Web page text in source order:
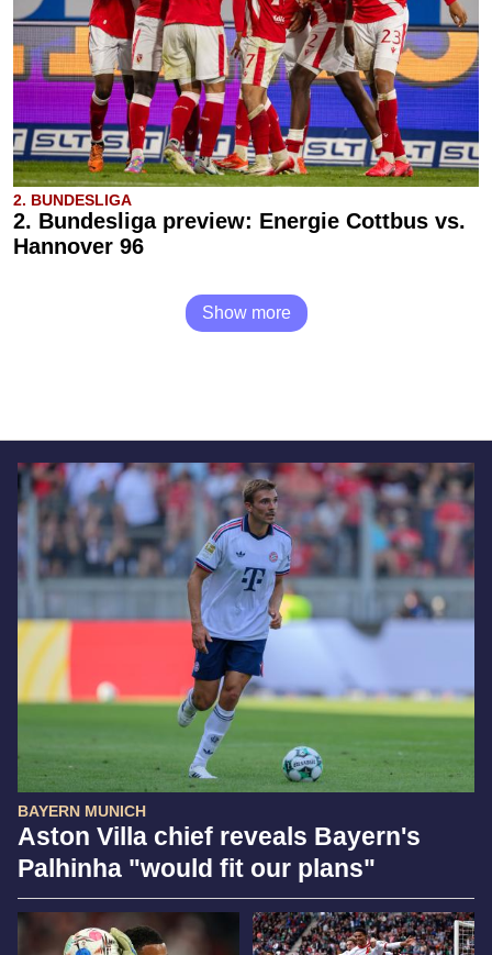
BAYERN MUNICH
Aston Villa chief reveals Bayern's
Palhinha "would fit our plans"
2. BUNDESLIGA
2. Bundesliga preview: Energie Cottbus vs.
Hannover 96
Show more